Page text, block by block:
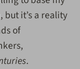
it’s a reality
of
.